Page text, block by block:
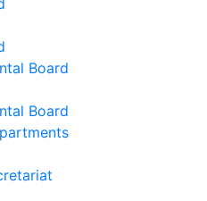
Board
Board